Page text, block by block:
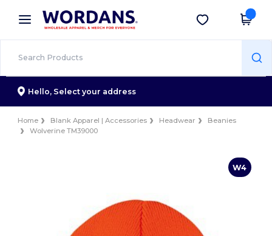
× Wordans App
Better prices on app!
Get the app
Hello, Select your address
Home Blank Apparel | Accessories Headwear
Beanies
Wolverine TM39000
W4